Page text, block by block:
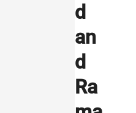
d
an
d
Ra